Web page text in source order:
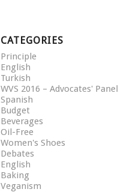
CATEGORIES
Principle
English
Turkish
WVS 2016 – Advocates' Panel
Spanish
Budget
Beverages
Oil-Free
Women's Shoes
Debates
English
Baking
Veganism